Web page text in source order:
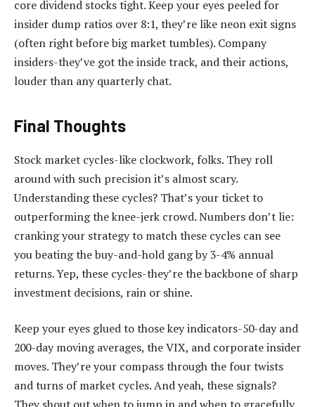
core dividend stocks tight. Keep your eyes peeled for
insider dump ratios over 8:1, they’re like neon exit signs
(often right before big market tumbles). Company
insiders-they’ve got the inside track, and their actions,
louder than any quarterly chat.
Final Thoughts
Stock market cycles-like clockwork, folks. They roll
around with such precision it’s almost scary.
Understanding these cycles? That’s your ticket to
outperforming the knee-jerk crowd. Numbers don’t lie:
cranking your strategy to match these cycles can see
you beating the buy-and-hold gang by 3-4% annual
returns. Yep, these cycles-they’re the backbone of sharp
investment decisions, rain or shine.
Keep your eyes glued to those key indicators-50-day and
200-day moving averages, the VIX, and corporate insider
moves. They’re your compass through the four twists
and turns of market cycles. And yeah, these signals?